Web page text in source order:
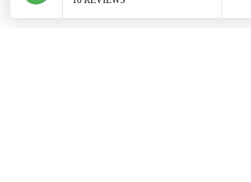
International shipping is all different